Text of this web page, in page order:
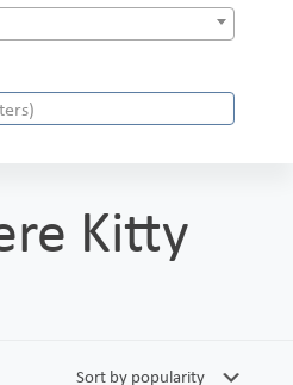
Kitty